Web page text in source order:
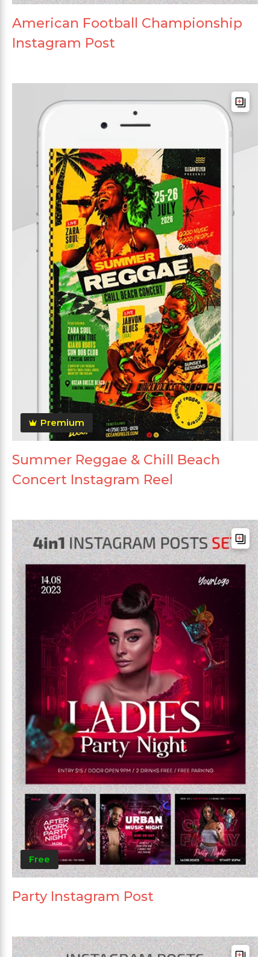
American Football Championship
Instagram Post
Premium
Summer Reggae & Chill Beach
Concert Instagram Reel
Free
Party Instagram Post